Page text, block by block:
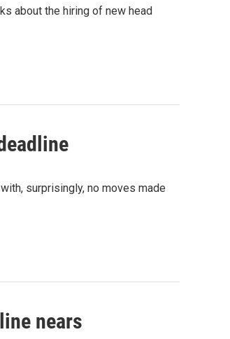
about the hiring of new head
surprisingly, no moves made
nears